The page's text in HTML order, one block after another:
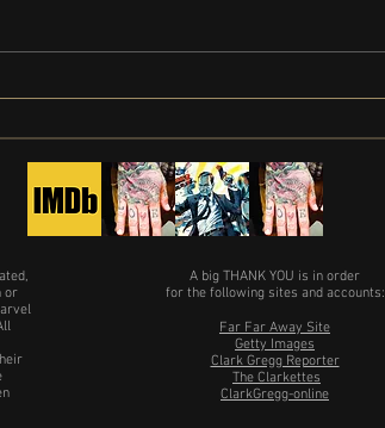
or
A big THANK YOU is in order
for the following sites and accounts:
Far Far Away Site
Getty Images
Clark Gregg Reporter
The Clarkettes
ClarkGregg-online